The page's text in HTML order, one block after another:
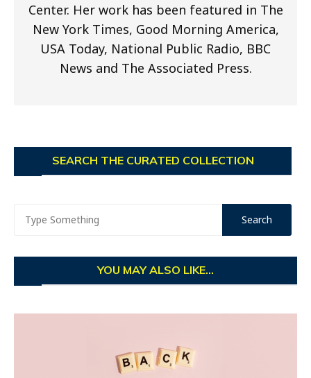
Center. Her work has been featured in The
New York Times, Good Morning America,
USA Today, National Public Radio, BBC
News and The Associated Press.
SEARCH THE CURATED COLLECTION
YOU MAY ALSO LIKE...